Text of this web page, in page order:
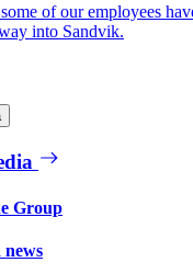
of our employees
into Sandvik.
Group
news